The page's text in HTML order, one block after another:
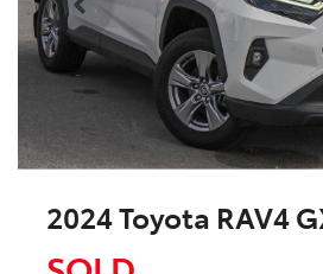
2024 Toyota RAV4